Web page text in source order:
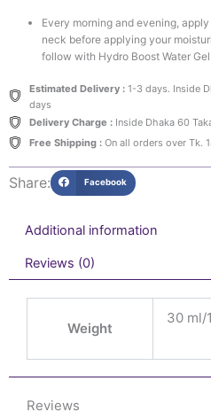
Every morning and evening,
neck before applying your
follow with Hydro Boost Water Gel.
Estimated Delivery :1-3 days. Inside
days
Delivery Charge :Inside Dhaka 60
Free Shipping :On all orders over Tk.
Share: Facebook
Additional information
Reviews (0)
Weight
30 ml/
Reviews